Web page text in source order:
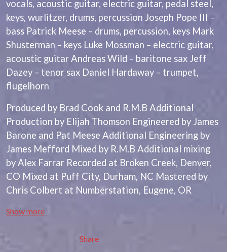
BOWLING FOR SOUP
BRIAN COX
BRIGHT EYES
THE BROTHER BROTHERS
BUD ROKESKY
THE BURES BAND
C
CXLOE
CAMILLE TRAIL
CANE HILL
CAP CARTER
CARL BARRON
CARTEL
CASS HOPETOUN
CATHERINE BRITT
CEDRIC BURNSIDE
CHEAP TRICK
MORGAN EVANS
MOSSY
MOTLEY CRUE
MOTOR ACE
MULLUM ROOTS FESTIVAL
MUSHROOM
N
NATE JACKSON
NATHANIEL RATELIFF & THE
NIGHTSWEATS
THE NATIONAL
NEIGHBOURS
NEW ORDER
NEW YEARS DAY
vocals, acoustic guitar, electric guitar, pedal steel,
keys, wurlitzer, drums, percussion Joseph Pope III –
bass Patrick Meese – drums, percussion, keys Mark
Shusterman – keys Luke Mossman – electric guitar,
acoustic guitar Andreas Wild – baritone sax Jeff
Dazey – tenor sax Daniel Hardaway – trumpet,
flugelhorn
Produced by Brad Cook and R.M.B Additional
Production by Elijah Thomson Engineered by James
Barone and Pat Meese Additional Engineering by
James Mefford Mixed by R.M.B Additional mixing
by Alex Farrar Recorded at Broken Creek, Denver,
CO Mixed at Puff City, Durham, NC Mastered by
Chris Colbert at Numberstation, Eugene, OR
Show more
Share